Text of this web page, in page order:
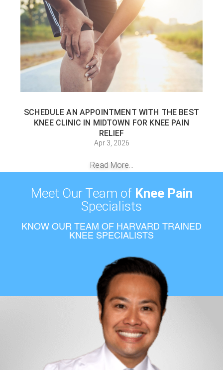
SCHEDULE AN APPOINTMENT WITH THE BEST
KNEE CLINIC IN MIDTOWN FOR KNEE PAIN
RELIEF
Apr 3, 2026
Read More...
Meet Our Team of Knee Pain
Specialists
KNOW OUR TEAM OF HARVARD TRAINED
KNEE SPECIALISTS